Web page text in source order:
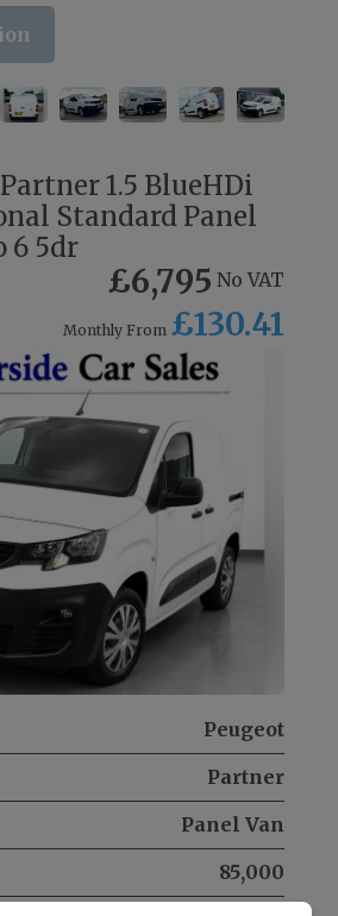
1.5 BlueHDi
Standard Panel
6 5dr
£6,795 No VAT
Monthly From £130.41
Peugeot
Partner
Panel Van
85,000